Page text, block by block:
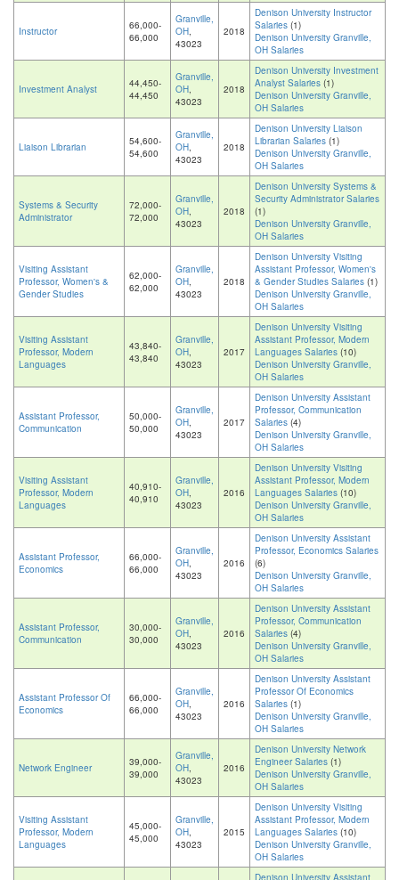
Instructor
66,000-
66,000
Granville,
OH,
43023
2018
Denison University Instructor
Salaries (1)
Denison University Granville,
OH Salaries
Investment Analyst
44,450-
44,450
Granville,
OH,
43023
2018
Denison University Investment
Analyst Salaries (1)
Denison University Granville,
OH Salaries
Liaison Librarian
54,600-
54,600
Granville,
OH,
43023
2018
Denison University Liaison
Librarian Salaries (1)
Denison University Granville,
OH Salaries
Systems & Security
Administrator
72,000-
72,000
Granville,
OH,
43023
2018
Denison University Systems &
Security Administrator Salaries
(1)
Denison University Granville,
OH Salaries
Visiting Assistant
Professor, Women's &
Gender Studies
62,000-
62,000
Granville,
OH,
43023
2018
Denison University Visiting
Assistant Professor, Women's
& Gender Studies Salaries (1)
Denison University Granville,
OH Salaries
Visiting Assistant
Professor, Modern
Languages
43,840-
43,840
Granville,
OH,
43023
2017
Denison University Visiting
Assistant Professor, Modern
Languages Salaries (10)
Denison University Granville,
OH Salaries
Assistant Professor,
Communication
50,000-
50,000
Granville,
OH,
43023
2017
Denison University Assistant
Professor, Communication
Salaries (4)
Denison University Granville,
OH Salaries
Visiting Assistant
Professor, Modern
Languages
40,910-
40,910
Granville,
OH,
43023
2016
Denison University Visiting
Assistant Professor, Modern
Languages Salaries (10)
Denison University Granville,
OH Salaries
Assistant Professor,
Economics
66,000-
66,000
Granville,
OH,
43023
2016
Denison University Assistant
Professor, Economics Salaries
(6)
Denison University Granville,
OH Salaries
Assistant Professor,
Communication
30,000-
30,000
Granville,
OH,
43023
2016
Denison University Assistant
Professor, Communication
Salaries (4)
Denison University Granville,
OH Salaries
Assistant Professor Of
Economics
66,000-
66,000
Granville,
OH,
43023
2016
Denison University Assistant
Professor Of Economics
Salaries (1)
Denison University Granville,
OH Salaries
Network Engineer
39,000-
39,000
Granville,
OH,
43023
2016
Denison University Network
Engineer Salaries (1)
Denison University Granville,
OH Salaries
Visiting Assistant
Professor, Modern
Languages
45,000-
45,000
Granville,
OH,
43023
2015
Denison University Visiting
Assistant Professor, Modern
Languages Salaries (10)
Denison University Granville,
OH Salaries